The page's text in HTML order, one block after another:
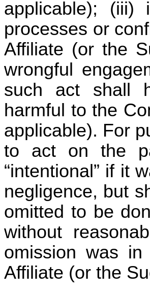
applicable); (iii)
processes or
Affiliate (or the
wrongful
such act shall
harmful to the
applicable). For
to act on the
“intentional” if it
negligence, but
omitted to be
without
omission was
Affiliate (or the